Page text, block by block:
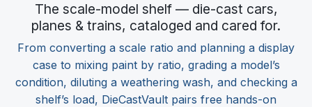
The scale-model shelf — die-cast cars,
planes & trains, cataloged and cared for.
From converting a scale ratio and planning a display
case to mixing paint by ratio, grading a model’s
condition, diluting a weathering wash, and checking a
shelf’s load, DieCastVault pairs free hands-on